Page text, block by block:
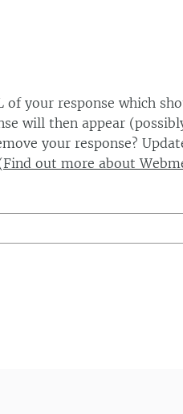
your response which
will then appear
your response?
Find out more about